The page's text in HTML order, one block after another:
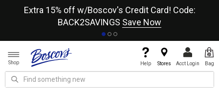
Extra 15% off w/Boscov's Credit Card! Code:
BACK2SAVINGS Save Now
Shop Help Stores Acct Login Bag